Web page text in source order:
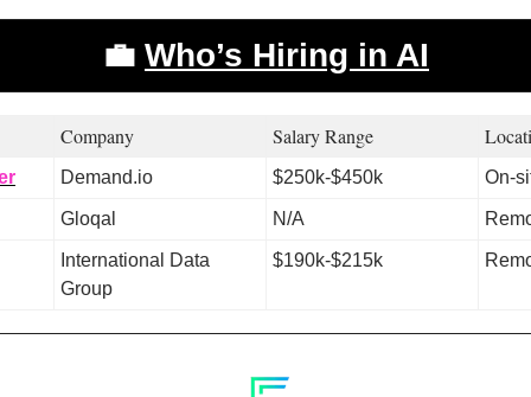
💼 Who’s Hiring in AI
Company Salary Range
Demand.io $250k-$450k On-
Gloqal N/A
International Data
Group
$190k-$215k